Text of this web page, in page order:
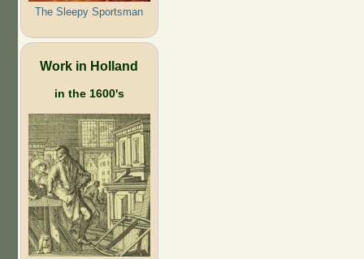
The Sleepy Sportsman
Work in Holland
in the 1600's